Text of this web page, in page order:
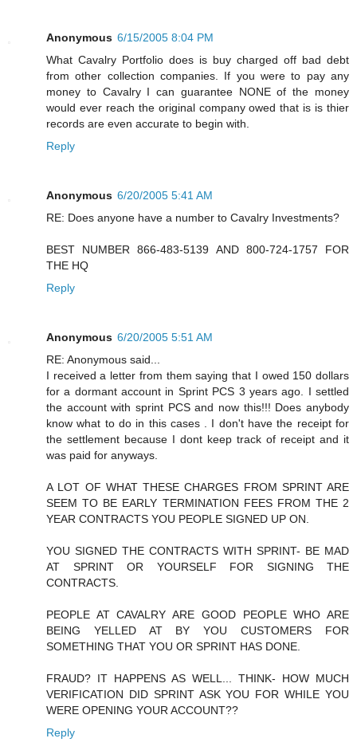
Anonymous 6/15/2005 8:04 PM
What Cavalry Portfolio does is buy charged off bad debt
from other collection companies. If you were to pay any
money to Cavalry I can guarantee NONE of the money
would ever reach the original company owed that is is thier
records are even accurate to begin with.
Reply
Anonymous 6/20/2005 5:41 AM
RE: Does anyone have a number to Cavalry Investments?
BEST NUMBER 866-483-5139 AND 800-724-1757 FOR
THE HQ
Reply
Anonymous 6/20/2005 5:51 AM
RE: Anonymous said...
I received a letter from them saying that I owed 150 dollars
for a dormant account in Sprint PCS 3 years ago. I settled
the account with sprint PCS and now this!!! Does anybody
know what to do in this cases . I don't have the receipt for
the settlement because I dont keep track of receipt and it
was paid for anyways.
A LOT OF WHAT THESE CHARGES FROM SPRINT ARE
SEEM TO BE EARLY TERMINATION FEES FROM THE 2
YEAR CONTRACTS YOU PEOPLE SIGNED UP ON.
YOU SIGNED THE CONTRACTS WITH SPRINT- BE MAD
AT SPRINT OR YOURSELF FOR SIGNING THE
CONTRACTS.
PEOPLE AT CAVALRY ARE GOOD PEOPLE WHO ARE
BEING YELLED AT BY YOU CUSTOMERS FOR
SOMETHING THAT YOU OR SPRINT HAS DONE.
FRAUD? IT HAPPENS AS WELL... THINK- HOW MUCH
VERIFICATION DID SPRINT ASK YOU FOR WHILE YOU
WERE OPENING YOUR ACCOUNT??
Reply